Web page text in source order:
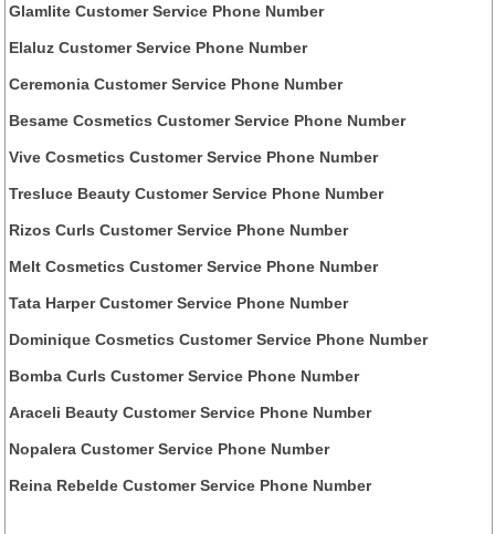
Glamlite Customer Service Phone Number
Elaluz Customer Service Phone Number
Ceremonia Customer Service Phone Number
Besame Cosmetics Customer Service Phone Number
Vive Cosmetics Customer Service Phone Number
Tresluce Beauty Customer Service Phone Number
Rizos Curls Customer Service Phone Number
Melt Cosmetics Customer Service Phone Number
Tata Harper Customer Service Phone Number
Dominique Cosmetics Customer Service Phone Number
Bomba Curls Customer Service Phone Number
Araceli Beauty Customer Service Phone Number
Nopalera Customer Service Phone Number
Reina Rebelde Customer Service Phone Number